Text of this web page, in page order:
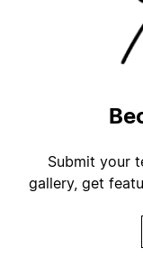
Submit your
gallery, get